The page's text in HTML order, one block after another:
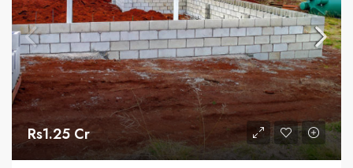
Rs1.25 Cr